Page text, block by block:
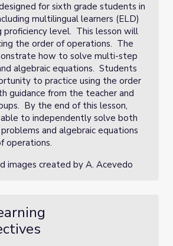
for sixth grade students in
multilingual learners (ELD)
proficiency level. This lesson will
the order of operations. The
how to solve multi-step
algebraic equations. Students
to practice using the order
guidance from the teacher and
By the end of this lesson,
to independently solve both
and algebraic equations
operations.
images created by A. Acevedo